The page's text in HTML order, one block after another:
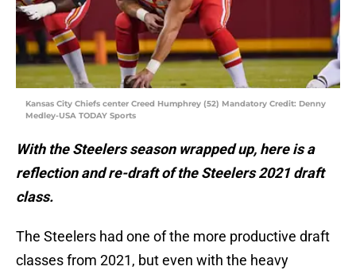
Kansas City Chiefs center Creed Humphrey (52) Mandatory Credit: Denny
Medley-USA TODAY Sports
With the Steelers season wrapped up, here is a
reflection and re-draft of the Steelers 2021 draft
class.
The Steelers had one of the more productive draft
classes from 2021, but even with the heavy